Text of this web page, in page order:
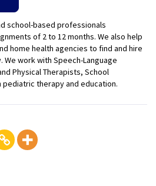
school-based professionals
of 2 to 12 months. We also help
home health agencies to find and hire
work with Speech-Language
Physical Therapists, School
therapy and education.